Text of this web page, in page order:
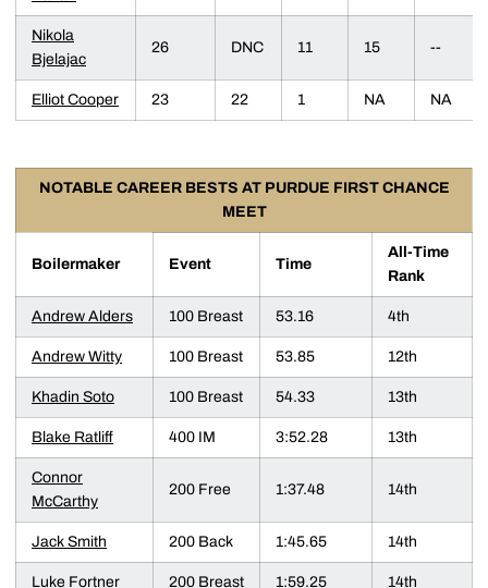
Nikola
Bjelajac
26 DNC 11 15 --
Elliot Cooper 23 22 1 NA NA
NOTABLE CAREER BESTS AT PURDUE FIRST CHANCE
MEET
Boilermaker Event Time
All-Time
Rank
Andrew Alders 100 Breast 53.16 4th
Andrew Witty 100 Breast 53.85 12th
Khadin Soto 100 Breast 54.33 13th
Blake Ratliff 400 IM 3:52.28 13th
Connor
McCarthy
200 Free 1:37.48 14th
Jack Smith 200 Back 1:45.65 14th
Luke Fortner 200 Breast 1:59.25 14th